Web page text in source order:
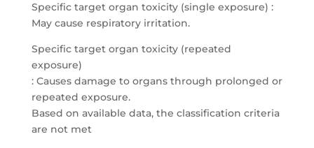
Specific target organ toxicity (single exposure) :
May cause respiratory irritation.
Specific target organ toxicity (repeated
exposure)
: Causes damage to organs through prolonged or
repeated exposure.
Based on available data, the classification criteria
are not met